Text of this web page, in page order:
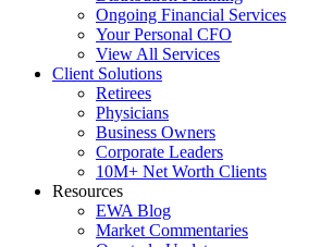
Ongoing Financial Services
Your Personal CFO
View All Services
Client Solutions
Retirees
Physicians
Business Owners
Corporate Leaders
10M+ Net Worth Clients
Resources
EWA Blog
Market Commentaries